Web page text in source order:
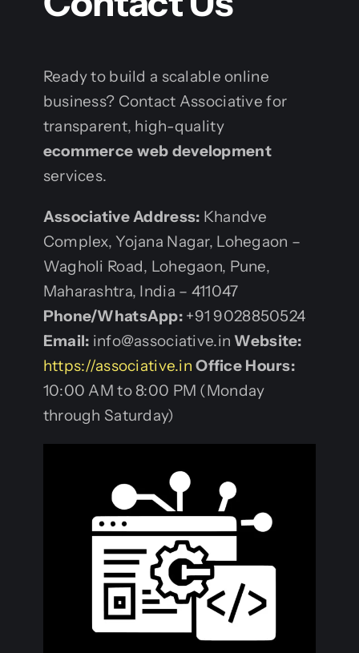
Ready to build a scalable online
business? Contact Associative for
transparent, high-quality
ecommerce web development
services.
AssociativeAddress: Khandve
Complex, Yojana Nagar, Lohegaon –
Wagholi Road, Lohegaon, Pune,
Maharashtra, India – 411047
Phone/WhatsApp: +91 9028850524
Email: info@associative.inWebsite:
https://associative.in Office Hours:
10:00 AM to 8:00 PM (Monday
through Saturday)